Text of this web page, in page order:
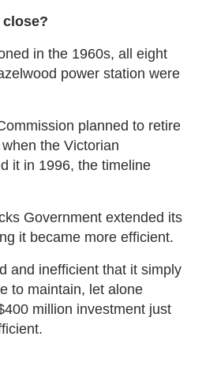
close?
in the 1960s, all eight
power station were
planned to retire
the Victorian
it in 1996, the timeline
Government extended its
it became more efficient.
and inefficient that it simply
to maintain, let alone
million investment just